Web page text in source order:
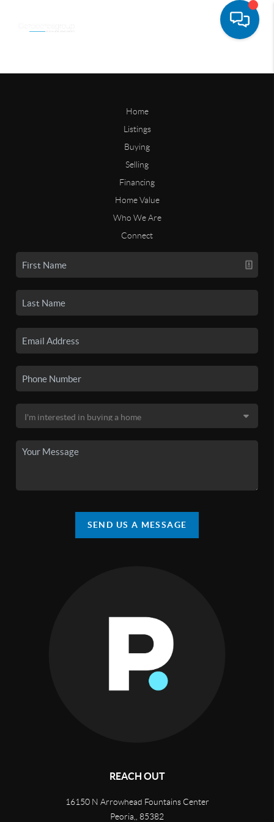
Home
Listings
Buying
Selling
Financing
Home Value
Who We Are
Connect
SEND US A MESSAGE
REACH OUT
16150 N Arrowhead Fountains Center
Peoria,
85382